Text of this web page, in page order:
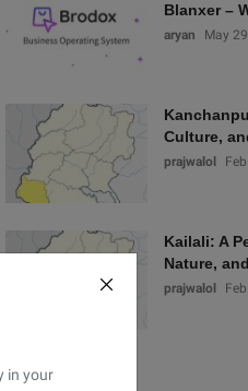
in your
Blanxer –
aryan May
Culture,
prajwalol
Kailali: A
Nature,
prajwalol